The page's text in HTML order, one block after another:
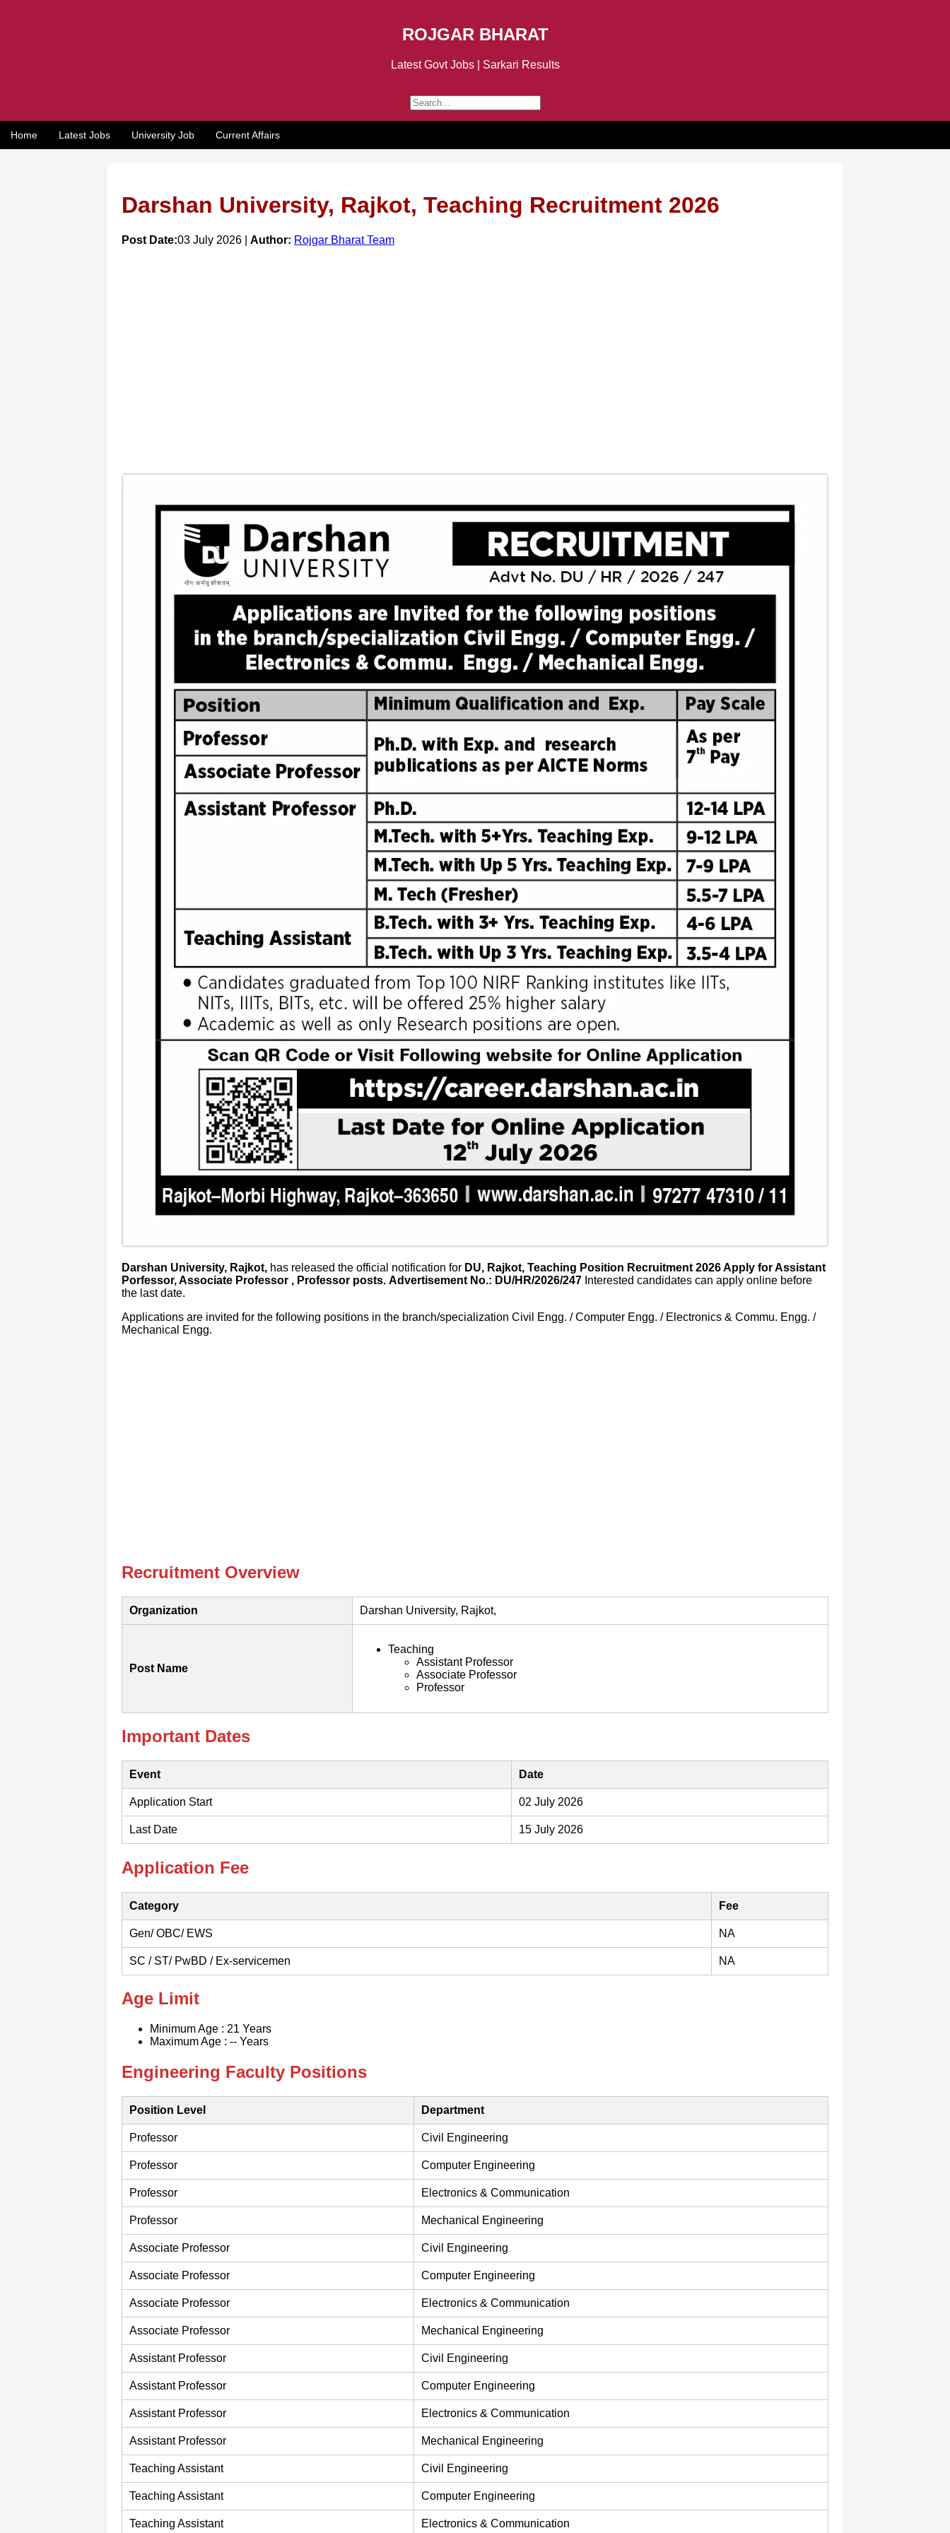
ROJGAR BHARAT
Latest Govt Jobs | Sarkari Results
Home Latest Jobs University Job Current Affairs
Darshan University, Rajkot, Teaching Recruitment 2026
Post Date:03 July 2026 | Author: Rojgar Bharat Team
Darshan University, Rajkot, has released the official notification for DU, Rajkot, Teaching Position Recruitment 2026 Apply for Assistant
Porfessor, Associate Professor , Professor posts. Advertisement No.: DU/HR/2026/247 Interested candidates can apply online before
the last date.
Applications are invited for the following positions in the branch/specialization Civil Engg. / Computer Engg. / Electronics & Commu. Engg. /
Mechanical Engg.
Recruitment Overview
Organization Darshan University, Rajkot,
Post Name
Teaching
Assistant Professor
Associate Professor
Professor
Important Dates
Event Date
Application Start 02 July 2026
Last Date 15 July 2026
Application Fee
Category Fee
Gen/ OBC/ EWS NA
SC / ST/ PwBD / Ex-servicemen NA
Age Limit
Minimum Age : 21 Years
Maximum Age : -- Years
Engineering Faculty Positions
Position Level Department
Professor Civil Engineering
Professor Computer Engineering
Professor Electronics & Communication
Professor Mechanical Engineering
Associate Professor Civil Engineering
Associate Professor Computer Engineering
Associate Professor Electronics & Communication
Associate Professor Mechanical Engineering
Assistant Professor Civil Engineering
Assistant Professor Computer Engineering
Assistant Professor Electronics & Communication
Assistant Professor Mechanical Engineering
Teaching Assistant Civil Engineering
Teaching Assistant Computer Engineering
Teaching Assistant Electronics & Communication